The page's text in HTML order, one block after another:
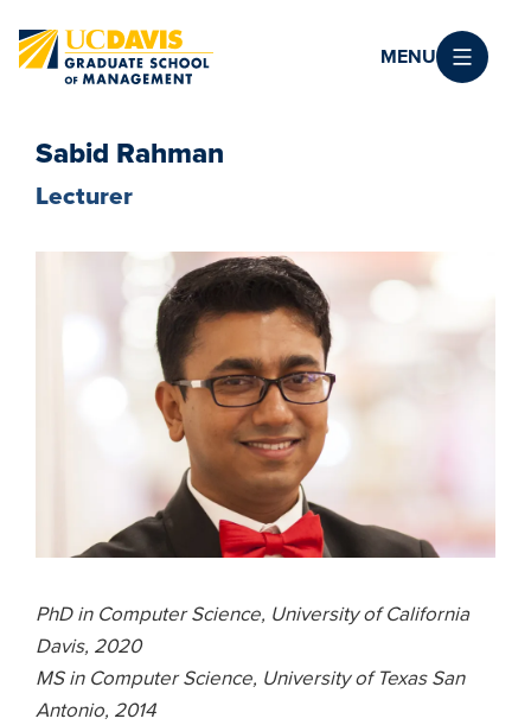
MENU
Sabid Rahman
Lecturer
PhD in Computer Science, University of California
Davis, 2020
MS in Computer Science, University of Texas San
Antonio, 2014